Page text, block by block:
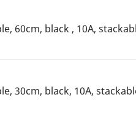
60cm, black , 10A,
30cm, black, 10A,